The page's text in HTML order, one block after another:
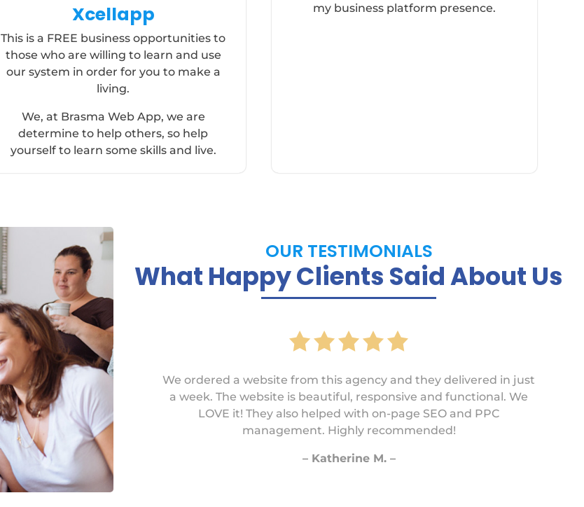
Xcellapp
This is a FREE business opportunities to
those who are willing to learn and use
our system in order for you to make a
living.
We, at Brasma Web App, we are
determine to help others, so help
yourself to learn some skills and live.
my business platform presence.
OUR TESTIMONIALS
What Happy Clients Said About Us
We ordered a website from this agency and they delivered in just
a week. The website is beautiful, responsive and functional. We
LOVE it! They also helped with on-page SEO and PPC
management. Highly recommended!
– Katherine M. –